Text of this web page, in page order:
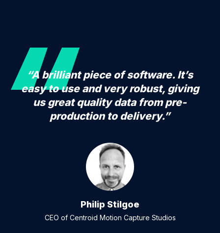
“A brilliant piece of software. It’s
easy to use and very robust, giving
us great quality data from pre-
production to delivery.”
Philip Stilgoe
CEO of Centroid Motion Capture Studios